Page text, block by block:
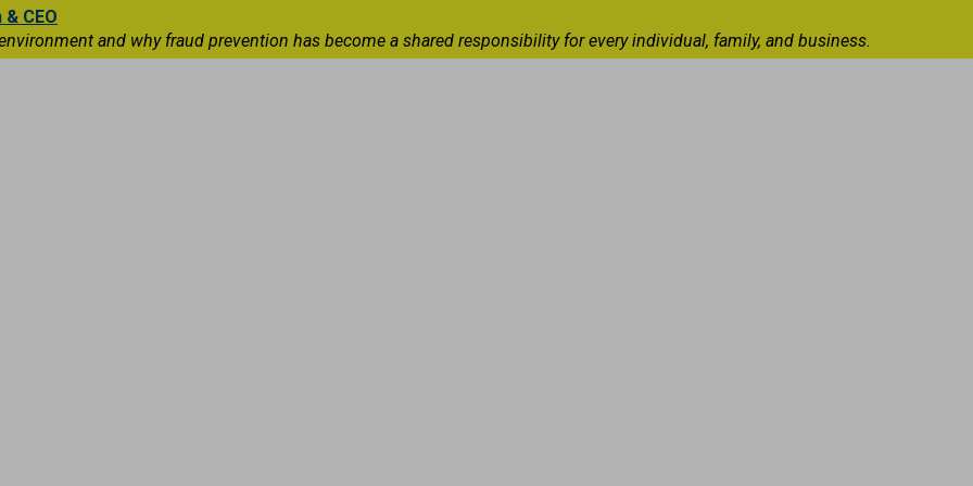
CEO
and why fraud prevention has become a shared responsibility for every individual, family, and business.